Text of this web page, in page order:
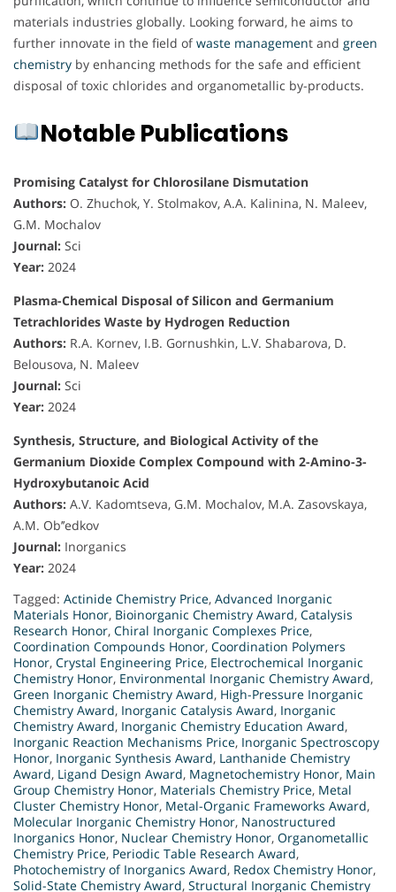
materials industries globally. Looking forward, he aims to
further innovate in the field ofwaste management and green
chemistry by enhancing methods for the safe and efficient
disposal of toxic chlorides and organometallic by-products.
Notable Publications
Promising Catalyst for Chlorosilane Dismutation
Authors: O. Zhuchok, Y. Stolmakov, A.A. Kalinina, N. Maleev,
G.M. Mochalov
Journal: Sci
Year: 2024
Plasma-Chemical Disposal of Silicon and Germanium
Tetrachlorides Waste by Hydrogen Reduction
Authors: R.A. Kornev, I.B. Gornushkin, L.V. Shabarova, D.
Belousova, N. Maleev
Journal: Sci
Year: 2024
Synthesis, Structure, and Biological Activity of the
Germanium Dioxide Complex Compound with 2-Amino-3-
Hydroxybutanoic Acid
Authors: A.V. Kadomtseva, G.M. Mochalov, M.A. Zasovskaya,
A.M. Ob’’edkov
Journal: Inorganics
Year: 2024
Tagged: Actinide Chemistry Price, Advanced Inorganic
Materials Honor, Bioinorganic Chemistry Award, Catalysis
Research Honor, Chiral Inorganic Complexes Price,
Coordination Compounds Honor, Coordination Polymers
Honor, Crystal Engineering Price, Electrochemical Inorganic
Chemistry Honor, Environmental Inorganic Chemistry Award,
Green Inorganic Chemistry Award, High-Pressure Inorganic
Chemistry Award, Inorganic Catalysis Award, Inorganic
Chemistry Award, Inorganic Chemistry Education Award,
Inorganic Reaction Mechanisms Price, Inorganic Spectroscopy
Honor, Inorganic Synthesis Award, Lanthanide Chemistry
Award, Ligand Design Award, Magnetochemistry Honor, Main
Group Chemistry Honor, Materials Chemistry Price, Metal
Cluster Chemistry Honor, Metal-Organic Frameworks Award,
Molecular Inorganic Chemistry Honor, Nanostructured
Inorganics Honor, Nuclear Chemistry Honor, Organometallic
Chemistry Price, Periodic Table Research Award,
Photochemistry of Inorganics Award, Redox Chemistry Honor,
Solid-State Chemistry Award, Structural Inorganic Chemistry